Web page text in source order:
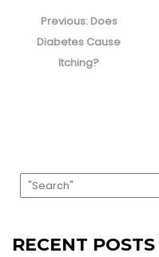
navigation
Previous: Previous
post:
Does
Diabetes Cause
Itching?
RECENT POSTS